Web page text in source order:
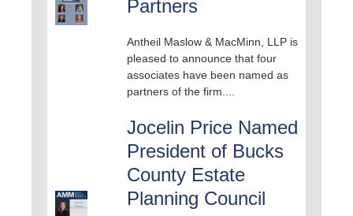
Partners
Antheil Maslow & MacMinn, LLP is
pleased to announce that four
associates have been named as
partners of the firm....
Jocelin Price Named
President of Bucks
County Estate
Planning Council